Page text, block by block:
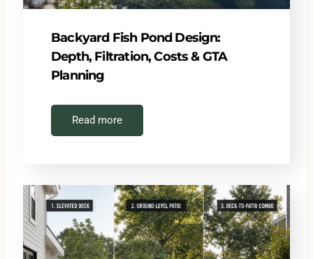
Backyard Fish Pond Design:
Depth, Filtration, Costs & GTA
Planning
Read more